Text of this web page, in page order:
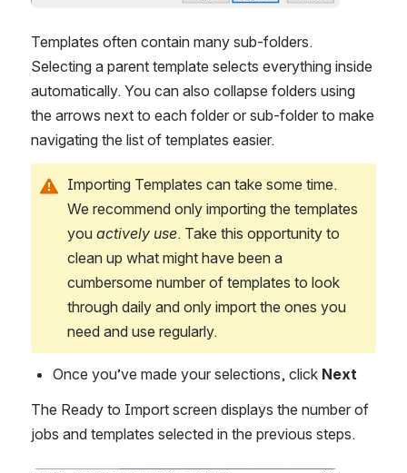
Templates often contain many sub-folders.
Selecting a parent template selects everything inside
automatically. You can also collapse folders using
the arrows next to each folder or sub-folder to make
navigating the list of templates easier.
Importing Templates can take some time.
We recommend only importing the templates
you actively use. Take this opportunity to
clean up what might have been a
cumbersome number of templates to look
through daily and only import the ones you
need and use regularly.
Once you’ve made your selections, click Next
The Ready to Import screen displays the number of
jobs and templates selected in the previous steps.